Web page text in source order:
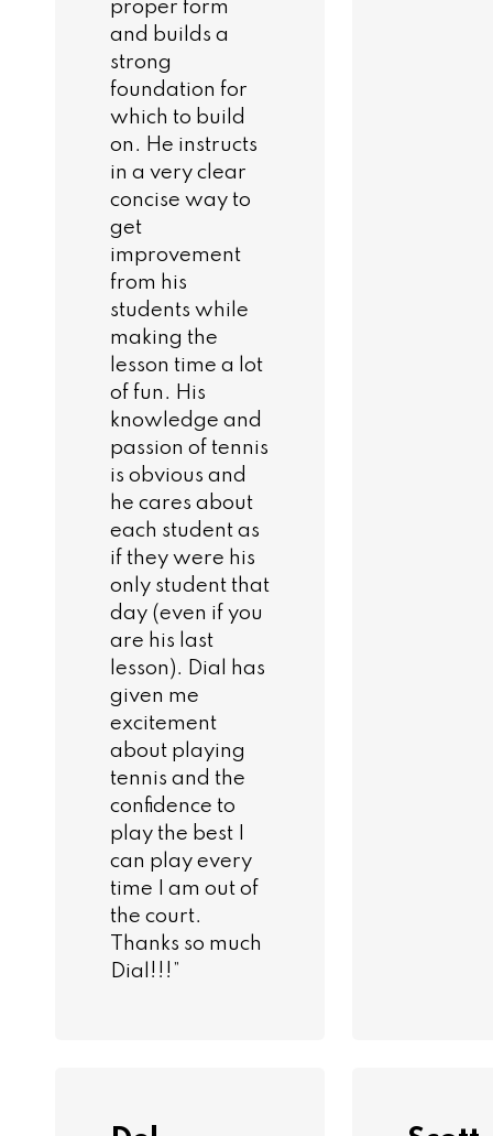
proper form
and builds a
strong
foundation for
which to build
on. He instructs
in a very clear
concise way to
get
improvement
from his
students while
making the
lesson time a lot
of fun. His
knowledge and
passion of tennis
is obvious and
he cares about
each student as
if they were his
only student that
day (even if you
are his last
lesson). Dial has
given me
excitement
about playing
tennis and the
confidence to
play the best I
can play every
time I am out of
the court.
Thanks so much
Dial!!!”